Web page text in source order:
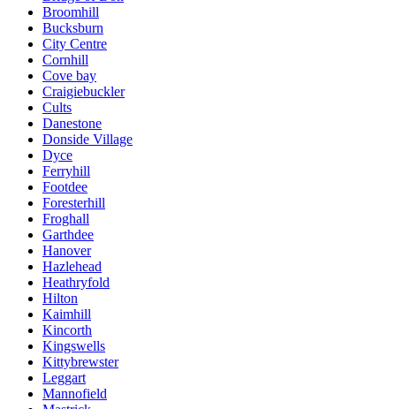
Broomhill
Bucksburn
City Centre
Cornhill
Cove bay
Craigiebuckler
Cults
Danestone
Donside Village
Dyce
Ferryhill
Footdee
Foresterhill
Froghall
Garthdee
Hanover
Hazlehead
Heathryfold
Hilton
Kaimhill
Kincorth
Kingswells
Kittybrewster
Leggart
Mannofield